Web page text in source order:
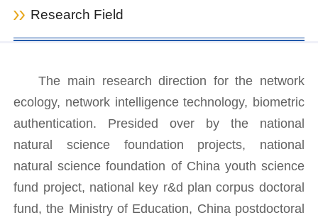
Research Field
The main research direction for the network
ecology, network intelligence technology, biometric
authentication. Presided over by the national
natural science foundation projects, national
natural science foundation of China youth science
fund project, national key r&d plan corpus doctoral
fund, the Ministry of Education, China postdoctoral